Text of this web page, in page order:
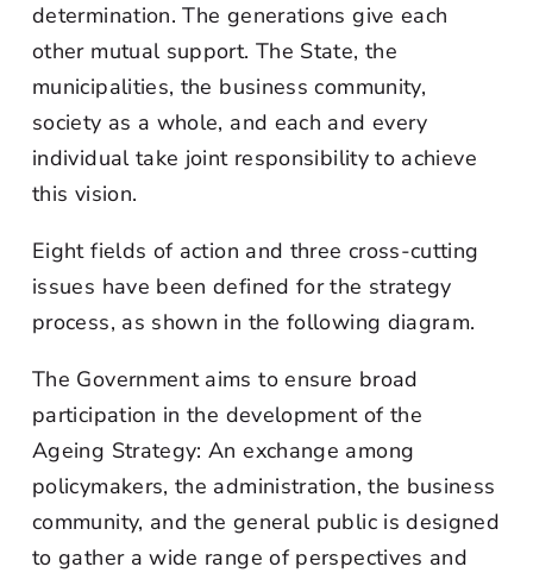
determination. The generations give each
other mutual support. The State, the
municipalities, the business community,
society as a whole, and each and every
individual take joint responsibility to achieve
this vision.
Eight fields of action and three cross-cutting
issues have been defined for the strategy
process, as shown in the following diagram.
The Government aims to ensure broad
participation in the development of the
Ageing Strategy: An exchange among
policymakers, the administration, the business
community, and the general public is designed
to gather a wide range of perspectives and